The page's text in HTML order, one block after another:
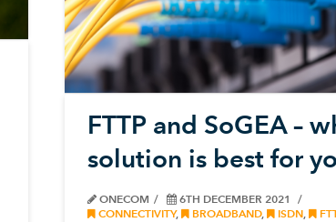
FTTP and SoGEA –
solution is best for
ONECOM
6TH DECEMBER 2021
CONNECTIVITY, BROADBAND, ISDN,